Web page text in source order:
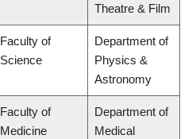
Theatre & Film
Faculty of
Science
Department of
Physics &
Astronomy
Faculty of
Medicine
Department of
Medical